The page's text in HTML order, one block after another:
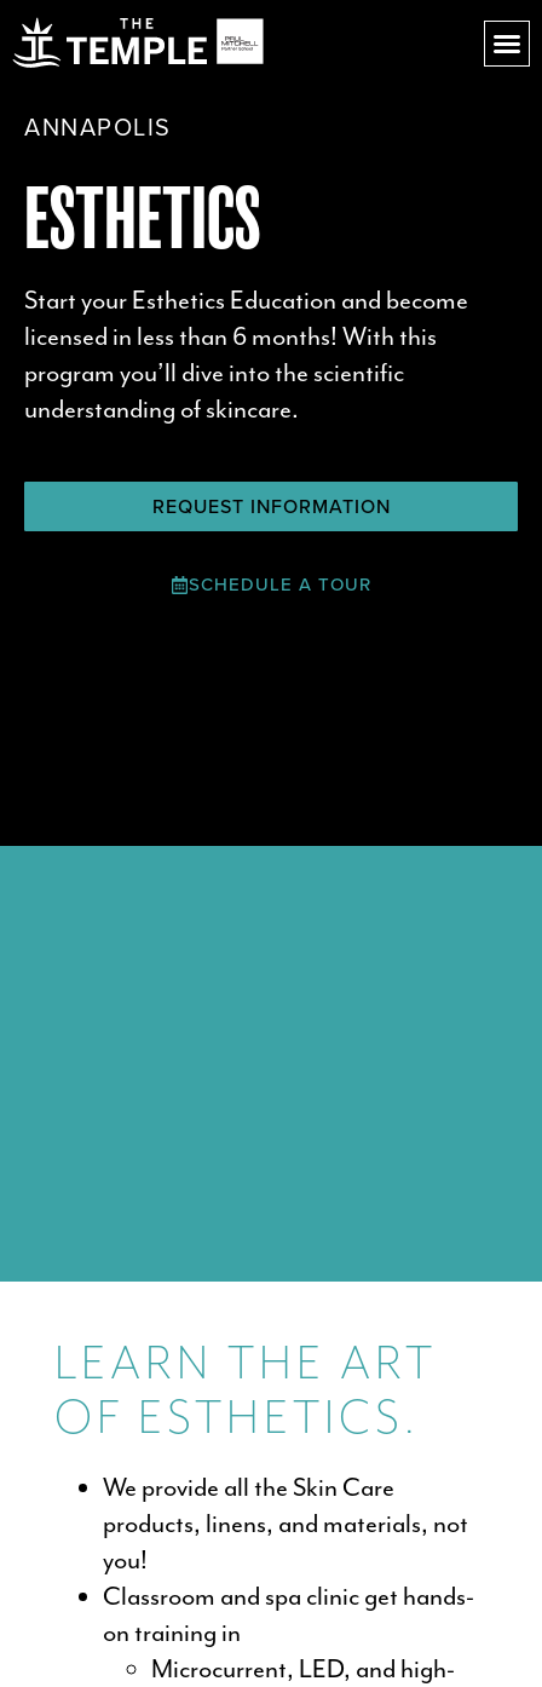
ANNAPOLIS
ESTHETICS
Start your Esthetics Education and become
licensed in less than 6 months! With this
program you’ll dive into the scientific
understanding of skincare.
REQUEST INFORMATION
SCHEDULE A TOUR
LEARN THE ART
OF ESTHETICS.
We provide all the Skin Care
products, linens, and materials, not
you!
Classroom and spa clinic get hands-
on training in
Microcurrent, LED, and high-